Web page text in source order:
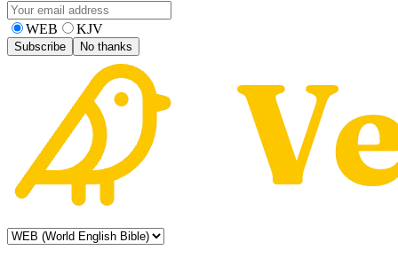
WEB KJV
Subscribe No thanks